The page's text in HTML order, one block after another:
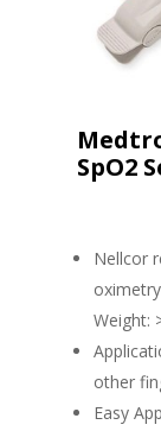
SpO2
Nellcor
Weight:
other
Easy